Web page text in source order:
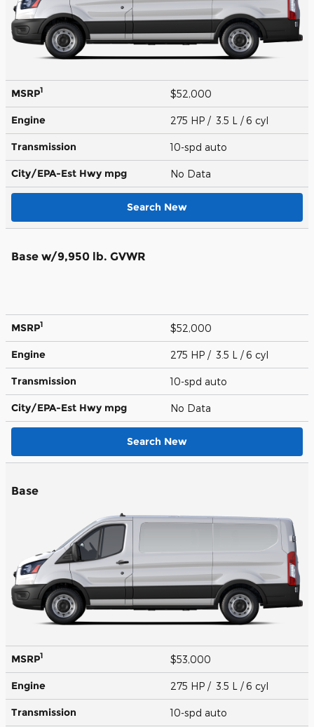
MSRP1 $52,000
Engine 275 HP / 3.5 L / 6 cyl
Transmission 10-spd auto
City/EPA-Est Hwy mpg No Data
Search New
Base w/9,950 lb. GVWR
MSRP1 $52,000
Engine 275 HP / 3.5 L / 6 cyl
Transmission 10-spd auto
City/EPA-Est Hwy mpg No Data
Search New
Base
MSRP1 $53,000
Engine 275 HP / 3.5 L / 6 cyl
Transmission 10-spd auto